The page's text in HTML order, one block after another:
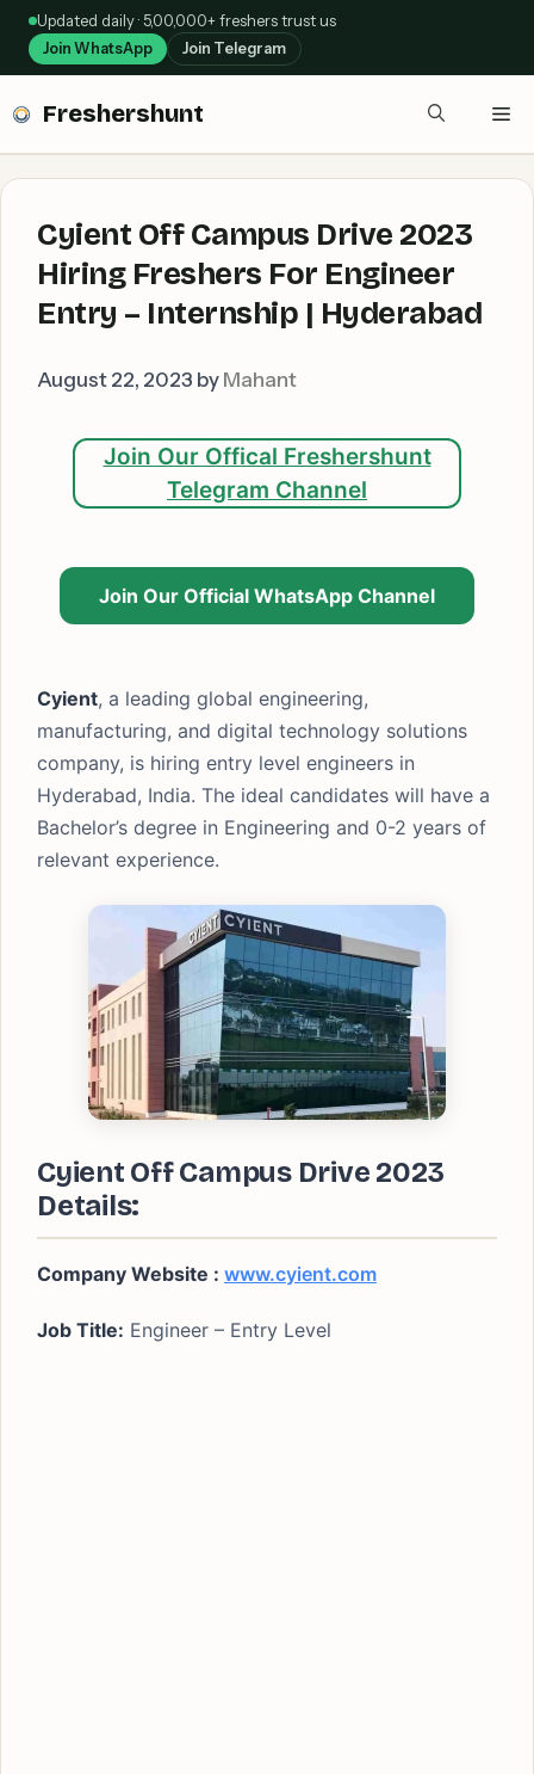
Skip
content
Updated daily · 5,00,000+ freshers trust us
Join WhatsApp Join Telegram
Freshershunt
Cyient Off Campus Drive 2023
Hiring Freshers For Engineer
Entry – Internship | Hyderabad
August 22, 2023 by Mahant
Join Our Offical Freshershunt
Telegram Channel
Join Our Official WhatsApp Channel
Cyient, a leading global engineering,
manufacturing, and digital technology solutions
company, is hiring entry level engineers in
Hyderabad, India. The ideal candidates will have a
Bachelor’s degree in Engineering and 0-2 years of
relevant experience.
Cyient Off Campus Drive 2023
Details:
Company Website : www.cyient.com
Job Title: Engineer – Entry Level